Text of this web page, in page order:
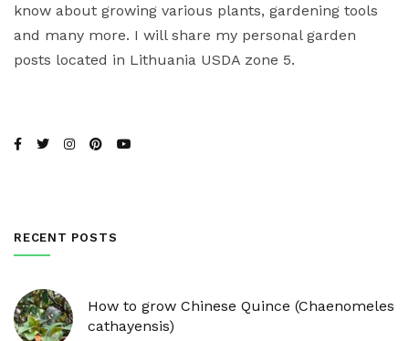
know about growing various plants, gardening tools
and many more. I will share my personal garden
posts located in Lithuania USDA zone 5.
RECENT POSTS
How to grow Chinese Quince (Chaenomeles
cathayensis)